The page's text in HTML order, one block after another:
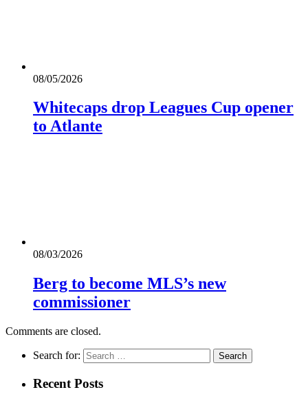
08/05/2026
Whitecaps drop Leagues Cup opener
to Atlante
08/03/2026
Berg to become MLS’s new
commissioner
Comments are closed.
Search for:
Recent Posts